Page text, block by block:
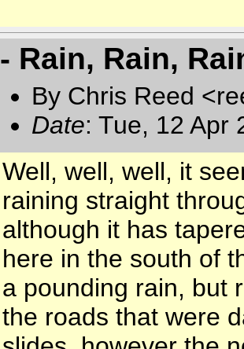
- Rain, Rain,
By Chris Reed
Date: Tue, 12 Apr
Well, well, well, it
raining straight
although it has
here in the south of
a pounding rain, but
the roads that were